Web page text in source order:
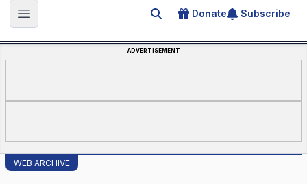
Open main menu Search for an article
Donate Subscribe
ADVERTISEMENT
WEB ARCHIVE